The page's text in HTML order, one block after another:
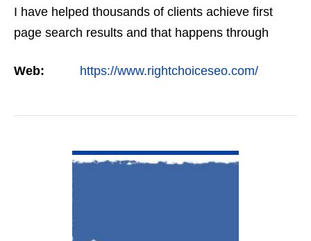
I have helped thousands of clients achieve first
page search results and that happens through
firms…
Web: https://www.rightchoiceseo.com/